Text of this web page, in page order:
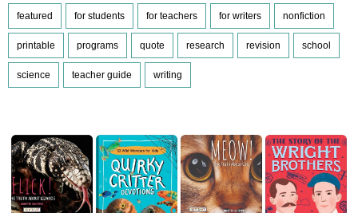
featured for students for teachers for writers nonfiction
printable programs quote research revision school
science teacher guide writing